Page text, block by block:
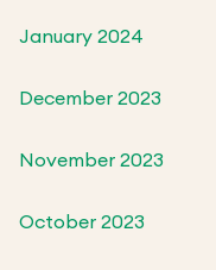
January 2024
December 2023
November 2023
October 2023